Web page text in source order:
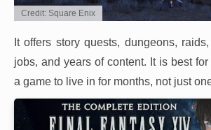
Credit: Square Enix
It offers story quests, dungeons,
jobs, and years of content. It is best
a game to live in for months, not just